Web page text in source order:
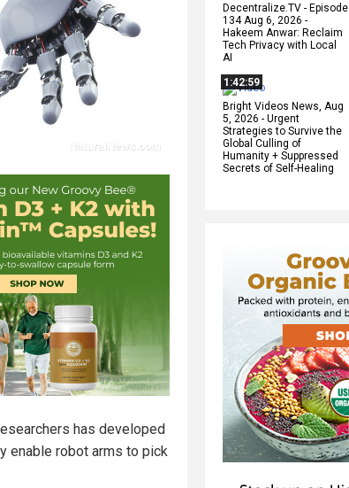
Decentralize.TV - Episode
134 Aug 6, 2026 -
Hakeem Anwar: Reclaim
Tech Privacy with Local
AI
1:42:59
Bright Videos News, Aug
5, 2026 - Urgent
Strategies to Survive the
Global Culling of
Humanity + Suppressed
Secrets of Self-Healing
has developed
enable robot arms to pick